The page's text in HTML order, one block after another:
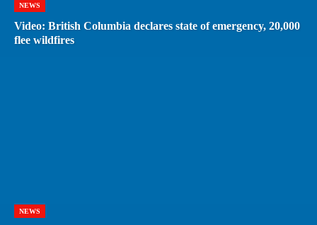
NEWS
Video: British Columbia declares state of emergency, 20,000
flee wildfires
NEWS